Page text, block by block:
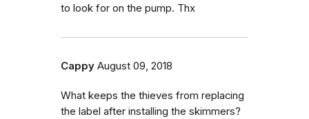
to look for on the pump. Thx
Cappy August 09, 2018
What keeps the thieves from replacing
the label after installing the skimmers?